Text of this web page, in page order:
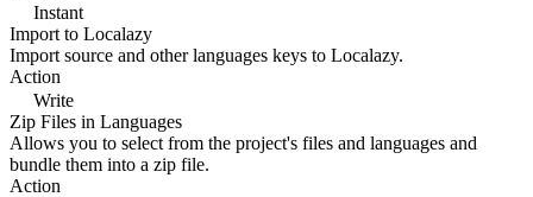
Instant
Import to Localazy
Import source and other languages keys to Localazy.
Action
Write
Zip Files in Languages
Allows you to select from the project's files and languages and
bundle them into a zip file.
Action